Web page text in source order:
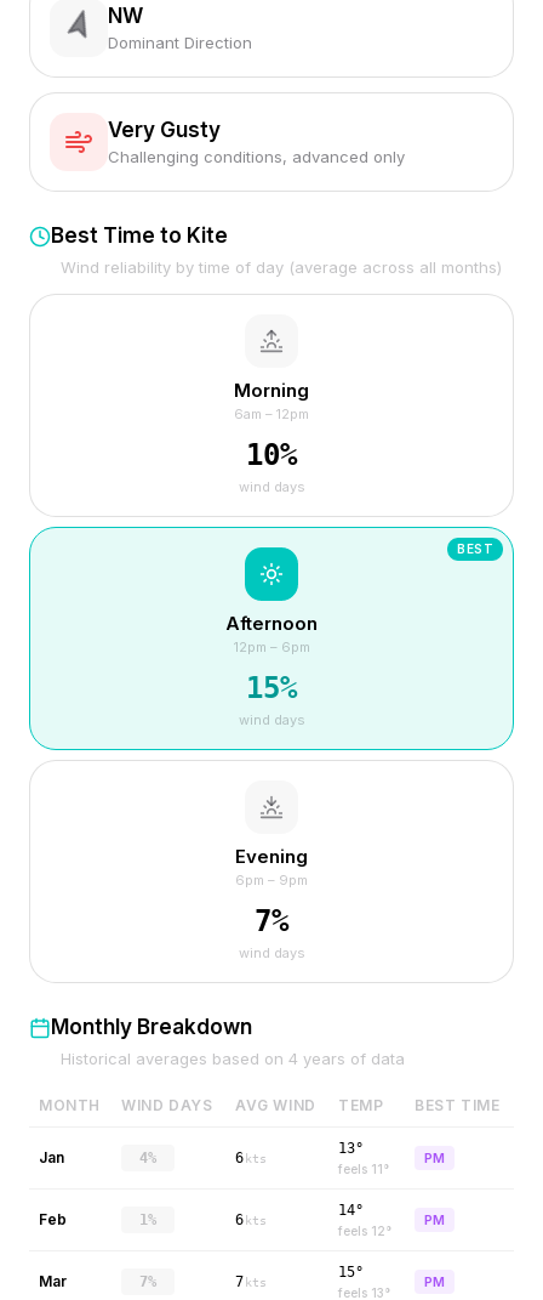
NW
Dominant Direction
Very Gusty
Challenging conditions, advanced only
Best Time to Kite
Wind reliability by time of day (average across all months)
Morning
6am – 12pm
10%
wind days
BEST
Afternoon
12pm – 6pm
15%
wind days
Evening
6pm – 9pm
7%
wind days
Monthly Breakdown
Historical averages based on 4 years of data
MONTH WIND DAYS AVG WIND TEMP BEST TIME
Jan 4% 6 kts
13°
feels 11°
PM
Feb 1% 6 kts
14°
feels 12°
PM
Mar 7% 7 kts
15°
feels 13°
PM